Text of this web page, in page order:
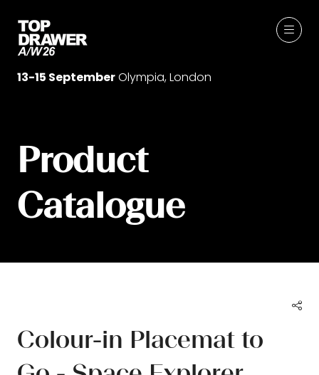
13-15 SeptemberOlympia, London
Product
Catalogue
Colour-in Placemat to